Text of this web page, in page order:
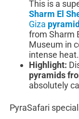
This is a
Sharm El
Giza
from Sharm
Museum in
intense heat.
Highlight:
pyramids
absolutely
PyraSafari